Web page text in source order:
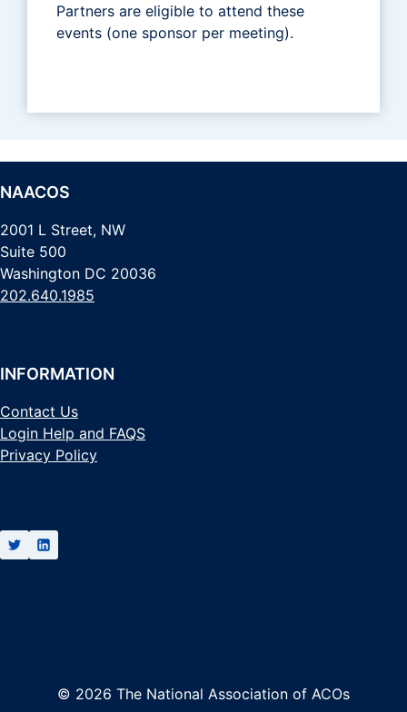
Partners are eligible to attend these
events (one sponsor per meeting).
NAACOS
2001 L Street, NW
Suite 500
Washington DC 20036
202.640.1985
INFORMATION
Contact Us
Login Help and FAQS
Privacy Policy
© 2026 The National Association of ACOs